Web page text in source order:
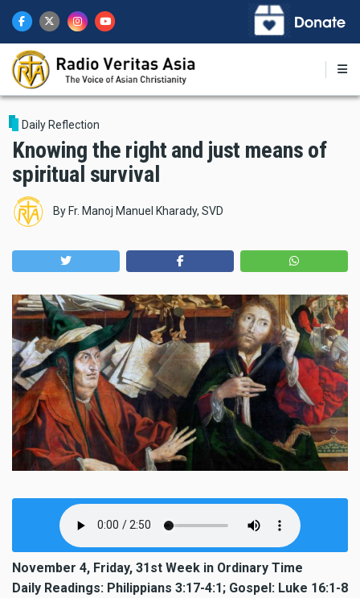
main
content
Daily Reflection
Knowing the right and just means of
spiritual survival
By Fr. Manoj Manuel Kharady, SVD
November 4, Friday, 31st Week in Ordinary Time
Daily Readings: Philippians 3:17-4:1; Gospel: Luke 16:1-8